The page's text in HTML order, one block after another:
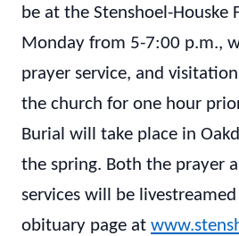
be at the Stenshoel-Houske
Monday from 5-7:00 p.m.,
prayer service, and
the church for one hour
Burial will take place in
the spring. Both the prayer
services will be livestreamed
obituary page at